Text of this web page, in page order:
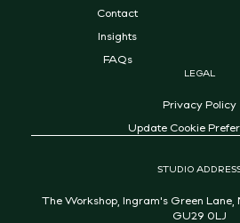
Contact
Insights
FAQs
LEGAL
Privacy Policy
Update Cookie
STUDIO
The Workshop, Ingram's Green Lane,
GU29 0LJ